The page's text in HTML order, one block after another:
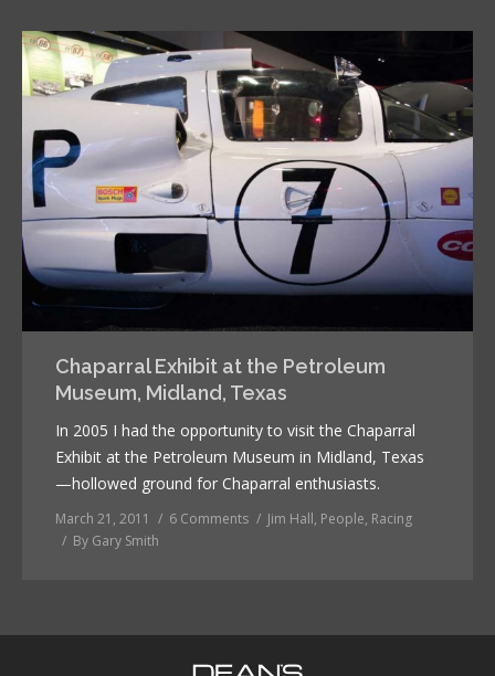
Chaparral Exhibit at the Petroleum
Museum, Midland, Texas
In 2005 I had the opportunity to visit the Chaparral
Exhibit at the Petroleum Museum in Midland, Texas
—hollowed ground for Chaparral enthusiasts.
March 21, 2011 6 Comments Jim Hall, People, Racing
By Gary Smith